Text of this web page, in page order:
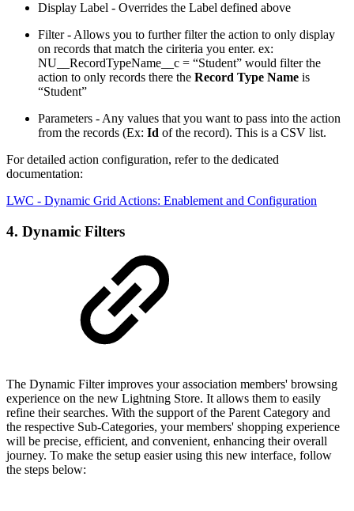
Display Label - Overrides the Label defined above
Filter - Allows you to further filter the action to only display
on records that match the ciriteria you enter. ex:
NU__RecordTypeName__c = “Student” would filter the
action to only records there the Record Type Name is
“Student”
Parameters - Any values that you want to pass into the action
from the records (Ex: Id of the record). This is a CSV list.
For detailed action configuration, refer to the dedicated
documentation:
LWC - Dynamic Grid Actions: Enablement and Configuration
4. Dynamic Filters
The Dynamic Filter improves your association members' browsing
experience on the new Lightning Store. It allows them to easily
refine their searches. With the support of the Parent Category and
the respective Sub-Categories, your members' shopping experience
will be precise, efficient, and convenient, enhancing their overall
journey. To make the setup easier using this new interface, follow
the steps below: